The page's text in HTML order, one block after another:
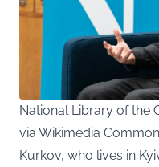
National Library of the
via Wikimedia
Kurkov, who lives in